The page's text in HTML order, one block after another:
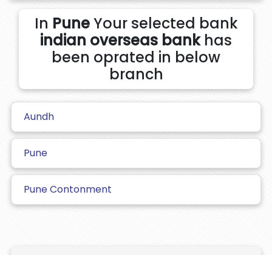
In PuneYour selected bank
indian overseas bankhas
been oprated in below
branch
Aundh
Pune
Pune Contonment